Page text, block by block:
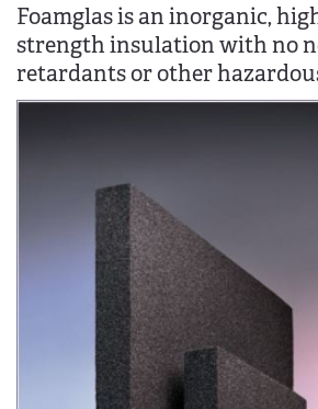
Foamglas is an inorganic,
strength insulation with no
retardants or other